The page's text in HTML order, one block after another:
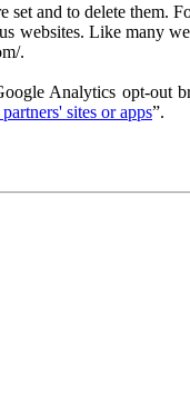
and to delete them.
Like many
.
Analytics opt-
sites or apps”.